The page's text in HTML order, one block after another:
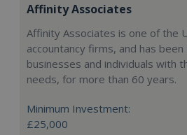
Affinity Associates
Affinity Associates is one of the
accountancy firms, and has
businesses and individuals with
needs, for more than 60 years.
Minimum Investment:
£25,000